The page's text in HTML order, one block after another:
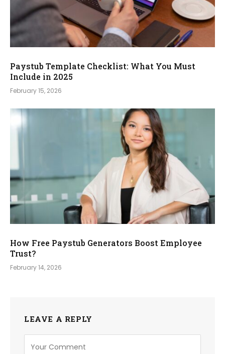
Paystub Template Checklist: What You Must
Include in 2025
February 15, 2026
How Free Paystub Generators Boost Employee
Trust?
February 14, 2026
LEAVE A REPLY